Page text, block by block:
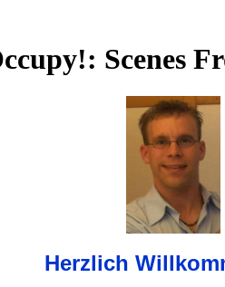
Scenes
Herzlich